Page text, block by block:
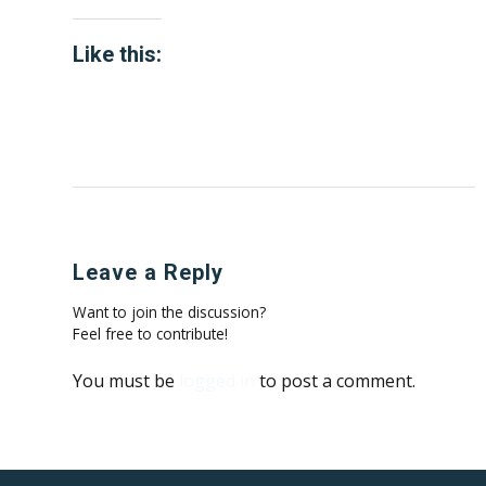
Like this:
Leave a Reply
Want to join the discussion?
Feel free to contribute!
You must be to post a comment.